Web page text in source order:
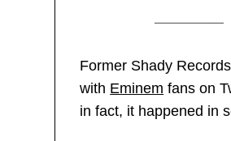
Former Shady
with Eminem fans on
in fact, it happened in